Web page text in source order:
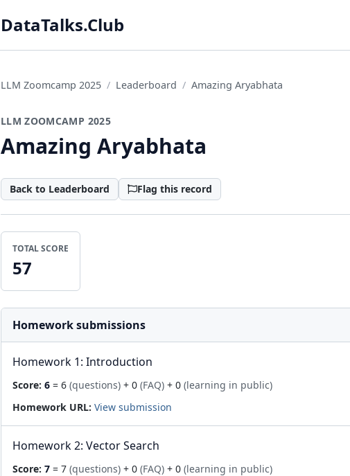
DataTalks.Club
LLM Zoomcamp 2025 Leaderboard Amazing Aryabhata
LLM ZOOMCAMP 2025
Amazing Aryabhata
Back to Leaderboard Flag this record
TOTAL SCORE
57
Homework submissions
Homework 1: Introduction
Score: 6 = 6 (questions) + 0 (FAQ) + 0 (learning in public)
Homework URL: View submission
Homework 2: Vector Search
Score: 7 = 7 (questions) + 0 (FAQ) + 0 (learning in public)